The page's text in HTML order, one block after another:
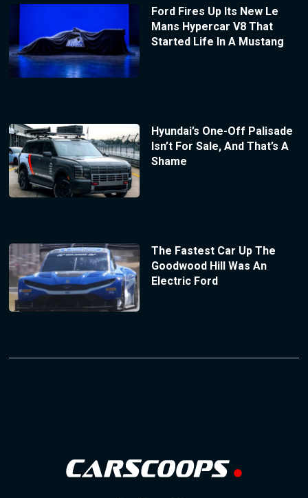
Ford Fires Up Its New Le
Mans Hypercar V8 That
Started Life In A Mustang
Hyundai’s One-Off Palisade
Isn’t For Sale, And That’s A
Shame
The Fastest Car Up The
Goodwood Hill Was An
Electric Ford